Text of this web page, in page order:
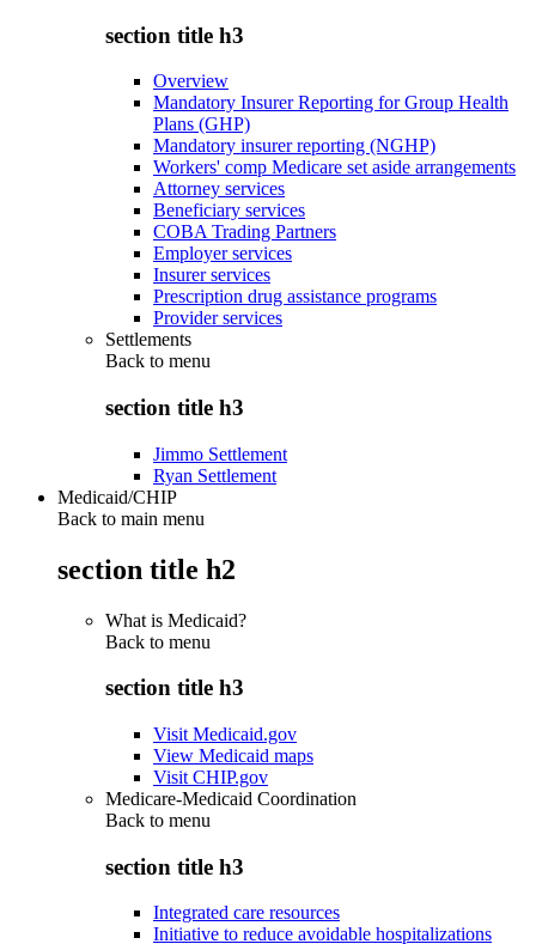
section title h3
Overview
Mandatory Insurer Reporting for Group Health
Plans (GHP)
Mandatory insurer reporting (NGHP)
Workers' comp Medicare set aside arrangements
Attorney services
Beneficiary services
COBA Trading Partners
Employer services
Insurer services
Prescription drug assistance programs
Provider services
Settlements
Back to menu
section title h3
Jimmo Settlement
Ryan Settlement
Medicaid/CHIP
Back to main menu
section title h2
What is Medicaid?
Back to menu
section title h3
Visit Medicaid.gov
View Medicaid maps
Visit CHIP.gov
Medicare-Medicaid Coordination
Back to menu
section title h3
Integrated care resources
Initiative to reduce avoidable hospitalizations